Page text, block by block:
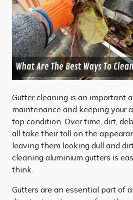
Gutter cleaning is an important
maintenance and keeping your
top condition. Over time, dirt,
all take their toll on the
leaving them looking dull and
cleaning aluminium gutters is
think.
Gutters are an essential part of